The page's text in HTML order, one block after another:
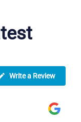
Write a Review